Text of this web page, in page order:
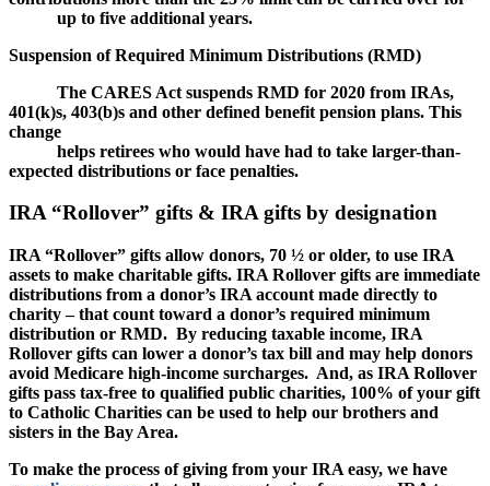
up to five additional years.
Suspension of Required Minimum Distributions (RMD)
The CARES Act suspends RMD for 2020 from IRAs,
401(k)s, 403(b)s and other defined benefit pension plans. This
change
helps retirees who would have had to take larger-than-
expected distributions or face penalties.
IRA “Rollover” gifts & IRA gifts by designation
IRA “Rollover” gifts allow donors, 70 ½ or older, to use IRA
assets to make charitable gifts. IRA Rollover gifts are immediate
distributions from a donor’s IRA account made directly to
charity – that count toward a donor’s required minimum
distribution or RMD. By reducing taxable income, IRA
Rollover gifts can lower a donor’s tax bill and may help donors
avoid Medicare high-income surcharges. And, as IRA Rollover
gifts pass tax-free to qualified public charities, 100% of your gift
to Catholic Charities can be used to help our brothers and
sisters in the Bay Area.
To make the process of giving from your IRA easy, we have